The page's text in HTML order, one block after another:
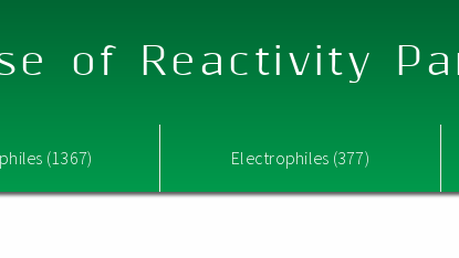
of Reactivity
(1367) Electrophiles (377)